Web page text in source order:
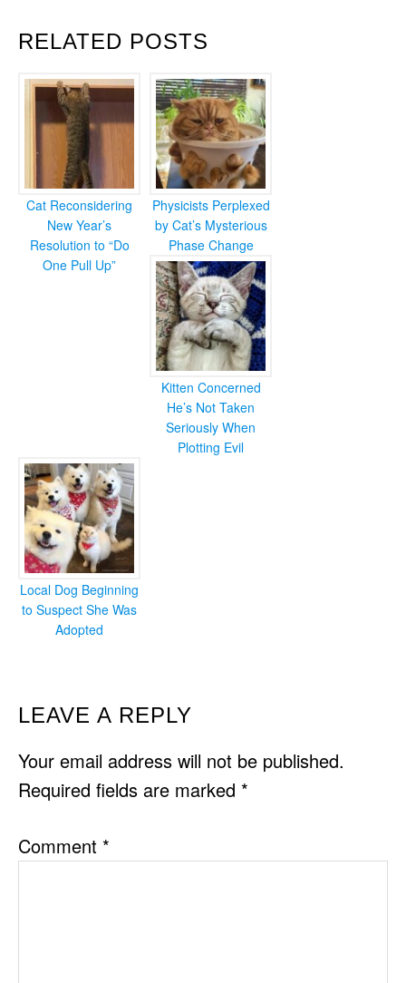
RELATED POSTS
Cat Reconsidering
New Year’s
Resolution to “Do
One Pull Up”
Physicists Perplexed
by Cat’s Mysterious
Phase Change
Kitten Concerned
He’s Not Taken
Seriously When
Plotting Evil
Local Dog Beginning
to Suspect She Was
Adopted
READER
INTERACTIONS
LEAVE A REPLY
Your email address will not be published.
Required fields are marked *
Comment *